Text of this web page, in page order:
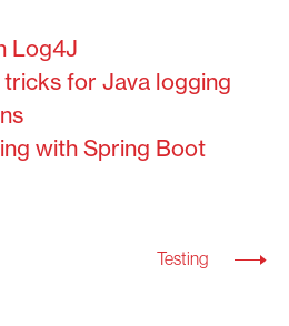
Log4J
for Java logging
with Spring Boot
Testing